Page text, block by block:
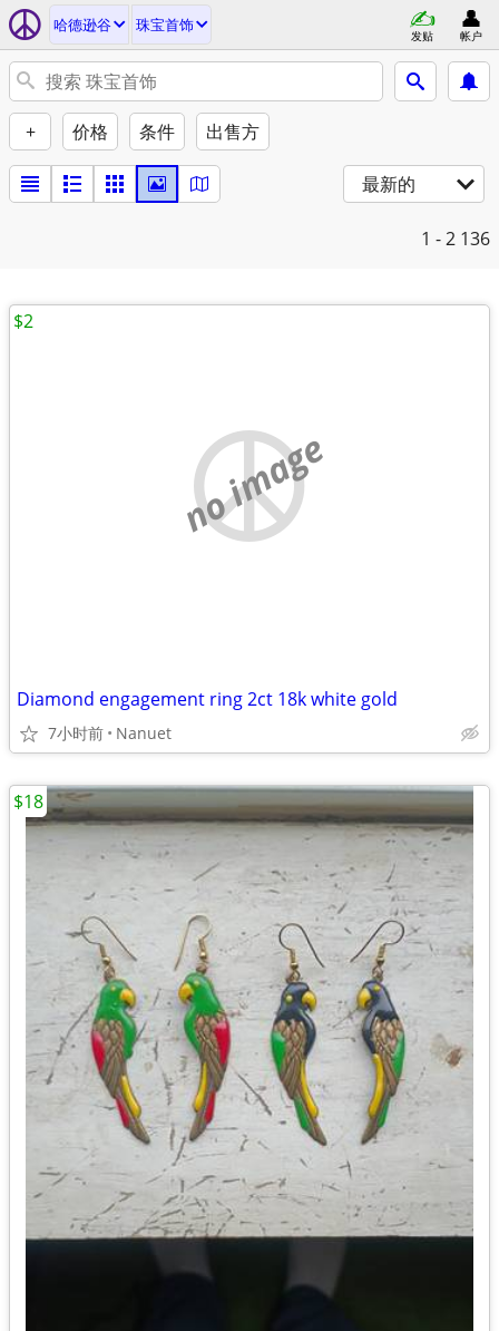
哈德逊谷 珠宝首饰
发贴 帐户
+ 价格 条件 出售方
最新的
1 - 2 136
no image
Diamond engagement ring 2ct 18k white gold
7小时前 Nanuet
$2
$18